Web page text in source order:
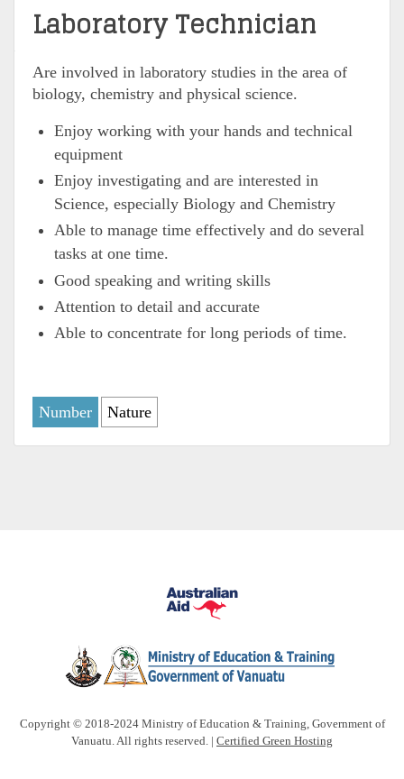
Laboratory Technician
Are involved in laboratory studies in the area of
biology, chemistry and physical science.
Enjoy working with your hands and technical
equipment
Enjoy investigating and are interested in
Science, especially Biology and Chemistry
Able to manage time effectively and do several
tasks at one time.
Good speaking and writing skills
Attention to detail and accurate
Able to concentrate for long periods of time.
Number Nature
Copyright © 2018-2024 Ministry of Education & Training, Government of
Vanuatu. All rights reserved. | Certified Green Hosting